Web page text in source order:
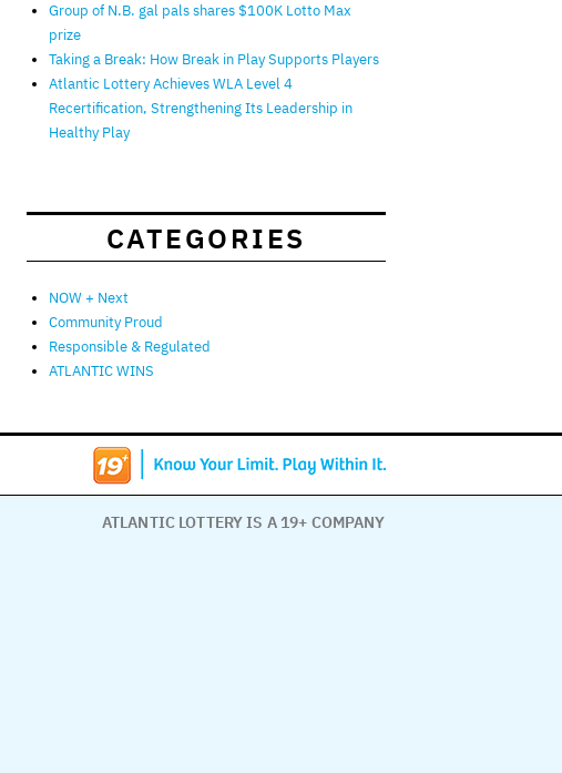
Group of N.B. gal pals shares $100K Lotto Max
prize
Taking a Break: How Break in Play Supports Players
Atlantic Lottery Achieves WLA Level 4
Recertification, Strengthening Its Leadership in
Healthy Play
CATEGORIES
NOW + Next
Community Proud
Responsible & Regulated
ATLANTIC WINS
ATLANTIC LOTTERY IS A 19+ COMPANY